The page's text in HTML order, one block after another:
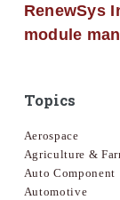
RenewSys
module
Topics
Aerospace
Agriculture &
Auto Component
Automotive